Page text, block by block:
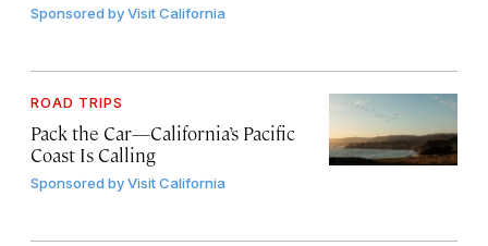
Sponsored byVisit California
ROAD TRIPS
Pack the Car—California’s Pacific
Coast Is Calling
Sponsored byVisit California